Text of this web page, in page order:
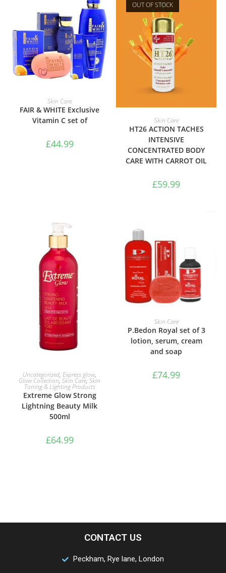
ADD TO BASKET
Skin Care
FAIR & WHITE Exclusive
Vitamin C set of
£44.99
OUT OF STOCK
READ MORE
Skin Care
HT26 ACTION TACHES
INTENSIVE
CONCENTRATED BODY
CARE WITH CARROT OIL
£59.99
ADD TO BASKET
Uncategorized,Express glow,
Glow Collection,Skin Care,Skin
Toning & Lighting Products
Extreme Glow Strong
Lightning Beauty Milk
500ml
£64.99
ADD TO BASKET
Skin Care
P.Bedon Royal set of 3
lotion, serum, cream
and soap
£74.99
CONTACT US
Peckham, Rye lane, London